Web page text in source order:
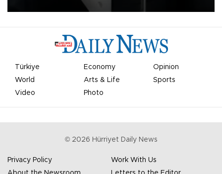
Türkiye Economy
Opinion
World
Arts & Life
Sports
Video
Photo
© 2026 Hürriyet Daily News
Privacy Policy
Work With Us